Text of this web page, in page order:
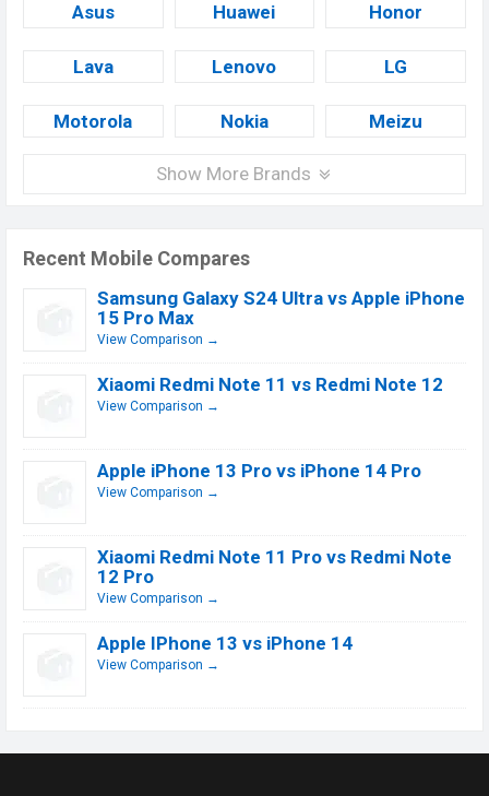
Asus Huawei Honor
Lava Lenovo LG
Motorola Nokia Meizu
Show More Brands
Recent Mobile Compares
Samsung Galaxy S24 Ultra vs Apple iPhone
15 Pro Max
View Comparison →
Xiaomi Redmi Note 11 vs Redmi Note 12
View Comparison →
Apple iPhone 13 Pro vs iPhone 14 Pro
View Comparison →
Xiaomi Redmi Note 11 Pro vs Redmi Note
12 Pro
View Comparison →
Apple IPhone 13 vs iPhone 14
View Comparison →